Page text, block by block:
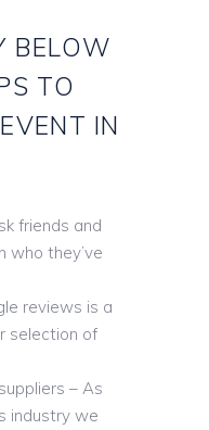
BELOW
TO
IN
friends and
who they’ve
reviews is a
selection of
– As
industry we